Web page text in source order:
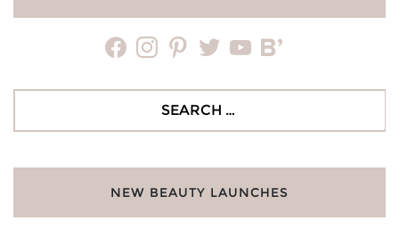
facebookinstagrampinteresttwitteryoutubebloglovin
NEW BEAUTY LAUNCHES